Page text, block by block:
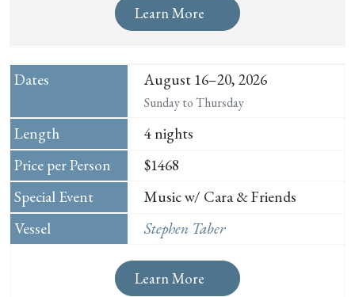
Learn More
August 16–20, 2026
Sunday to Thursday
4 nights
$1468
Music w/ Cara & Friends
Stephen Taber
Learn More